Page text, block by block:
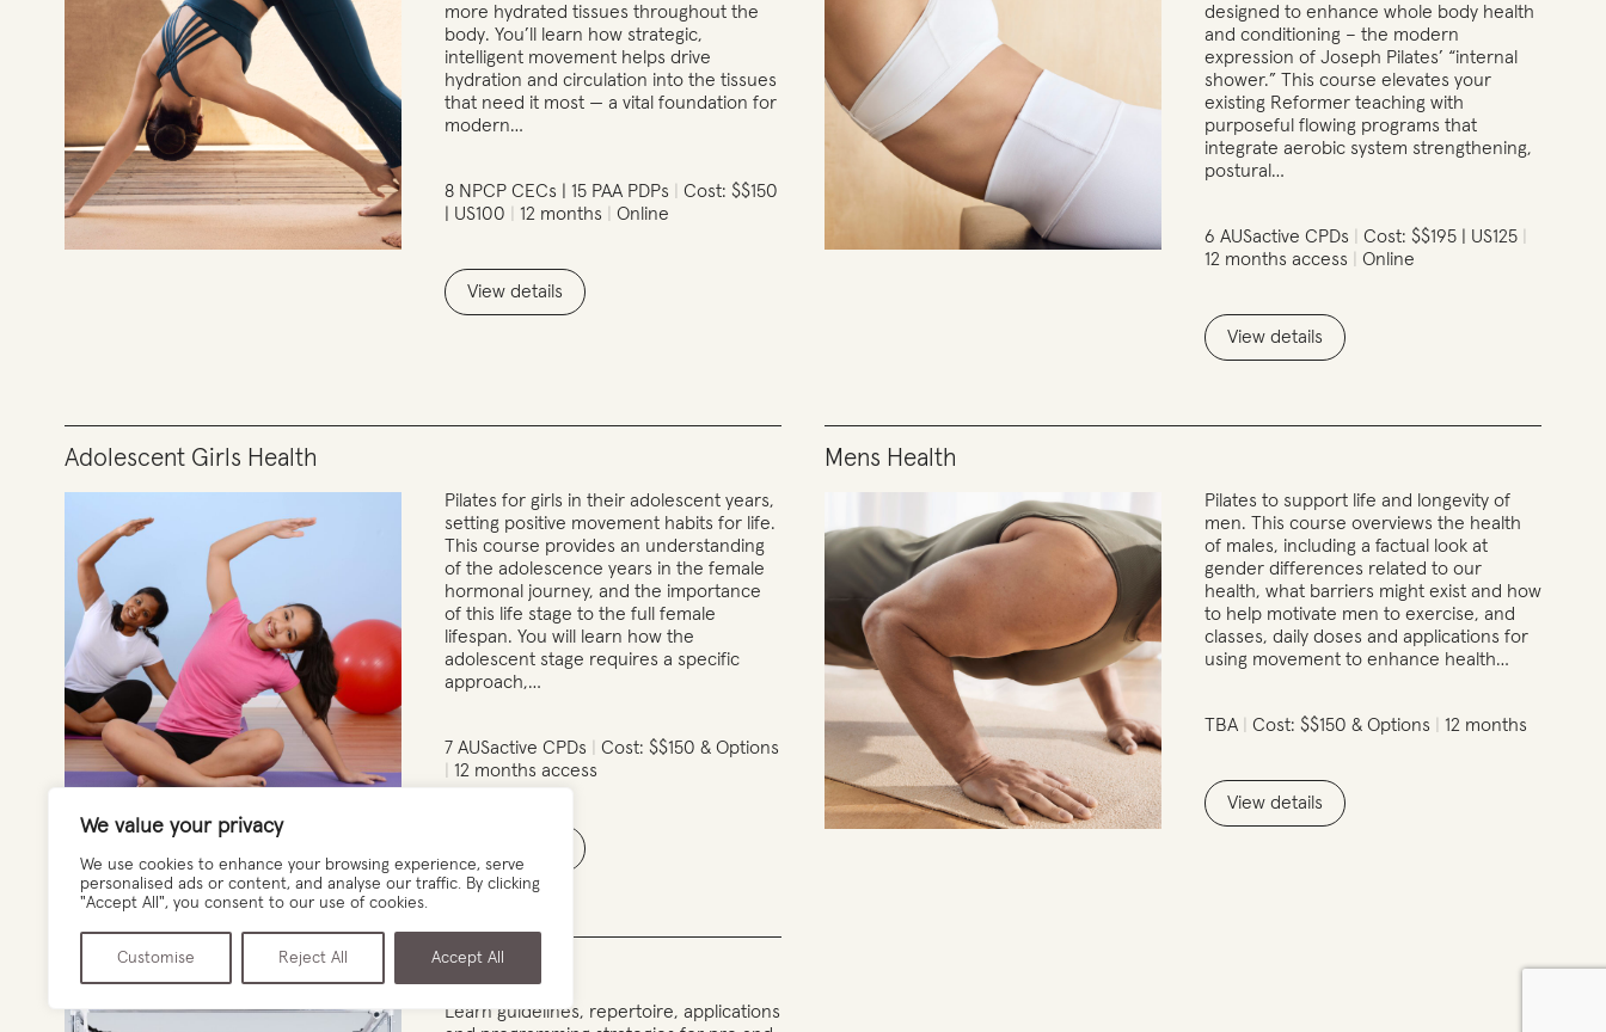
We value your privacy
We use cookies to enhance your browsing experience, serve
personalised ads or content, and analyse our traffic. By clicking
"Accept All", you consent to our use of cookies.
Customise Reject All Accept All
more hydrated tissues throughout the
body. You’ll learn how strategic,
intelligent movement helps drive
hydration and circulation into the tissues
that need it most — a vital foundation for
modern…
8 NPCP CECs | 15 PAA PDPs
Cost: $$150
| US100
12 months Online
View details
designed to enhance whole body health
and conditioning – the modern
expression of Joseph Pilates’ “internal
shower.” This course elevates your
existing Reformer teaching with
purposeful flowing programs that
integrate aerobic system strengthening,
postural…
6 AUSactive CPDs
Cost: $$195 | US125
12 months access
Online
View details
Adolescent Girls Health
Pilates for girls in their adolescent years,
setting positive movement habits for life.
This course provides an understanding
of the adolescence years in the female
hormonal journey, and the importance
of this life stage to the full female
lifespan. You will learn how the
adolescent stage requires a specific
approach,…
7 AUSactive CPDs
Cost: $$150 & Options
12 months access
Mens Health
Pilates to support life and longevity of
men. This course overviews the health
of males, including a factual look at
gender differences related to our
health, what barriers might exist and how
to help motivate men to exercise, and
classes, daily doses and applications for
using movement to enhance health…
TBA Cost: $$150 & Options 12 months
View details
Pregnancy & Post Natal Pilates
Learn guidelines, repertoire, applications